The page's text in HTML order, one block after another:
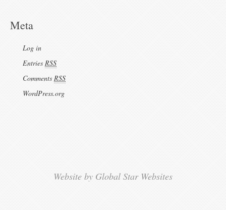
Meta
Log in
Entries RSS
Comments RSS
WordPress.org
Website by Global Star Websites